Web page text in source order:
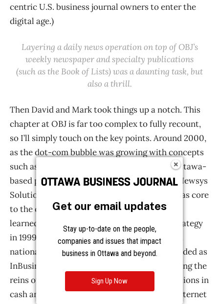
Get our email updates
Stay up-to-date on the people,
companies and issues that impact
business in Ottawa and beyond.
Sign Up Now